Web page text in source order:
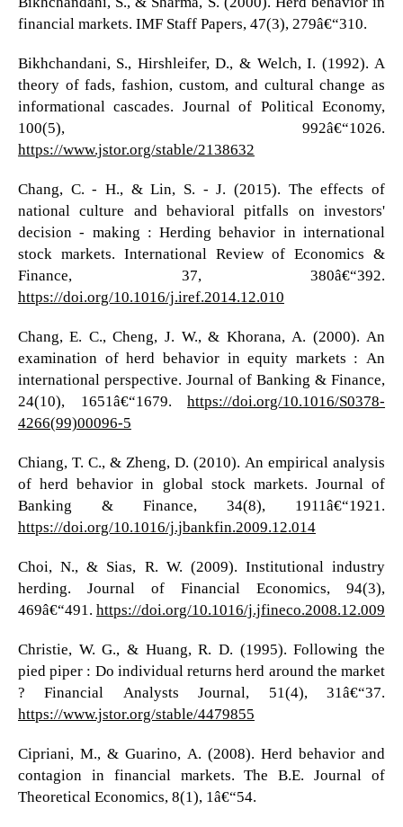
financial markets. IMF Staff Papers, 47(3), 279â€“310.
Bikhchandani, S., Hirshleifer, D., & Welch, I. (1992). A
theory of fads, fashion, custom, and cultural change as
informational cascades. Journal of Political Economy,
100(5), 992â€“1026.
https://www.jstor.org/stable/2138632
Chang, C. - H., & Lin, S. - J. (2015). The effects of
national culture and behavioral pitfalls on investors'
decision - making : Herding behavior in international
stock markets. International Review of Economics &
Finance, 37, 380â€“392.
https://doi.org/10.1016/j.iref.2014.12.010
Chang, E. C., Cheng, J. W., & Khorana, A. (2000). An
examination of herd behavior in equity markets : An
international perspective. Journal of Banking & Finance,
24(10), 1651â€“1679.https://doi.org/10.1016/S0378-
4266(99)00096-5
Chiang, T. C., & Zheng, D. (2010). An empirical analysis
of herd behavior in global stock markets. Journal of
Banking & Finance, 34(8), 1911â€“1921.
https://doi.org/10.1016/j.jbankfin.2009.12.014
Choi, N., & Sias, R. W. (2009). Institutional industry
herding. Journal of Financial Economics, 94(3),
469â€“491. https://doi.org/10.1016/j.jfineco.2008.12.009
Christie, W. G., & Huang, R. D. (1995). Following the
pied piper : Do individual returns herd around the market
? Financial Analysts Journal, 51(4), 31â€“37.
https://www.jstor.org/stable/4479855
Cipriani, M., & Guarino, A. (2008). Herd behavior and
contagion in financial markets. The B.E. Journal of
Theoretical Economics, 8(1), 1â€“54.